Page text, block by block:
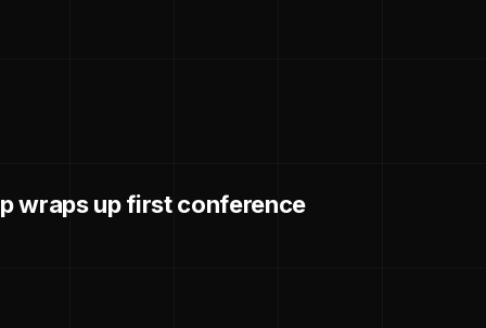
wraps up first conference